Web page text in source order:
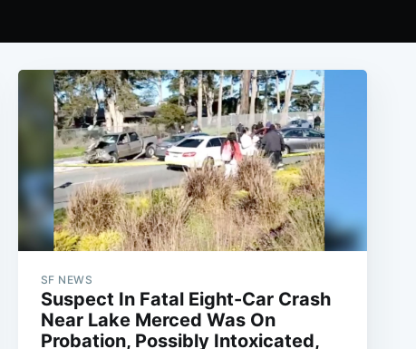
SF NEWS
Suspect In Fatal Eight-Car Crash
Near Lake Merced Was On
Probation, Possibly Intoxicated,